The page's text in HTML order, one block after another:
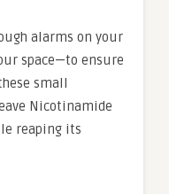
alarms on your
space—to ensure
small
Nicotinamide
reaping its